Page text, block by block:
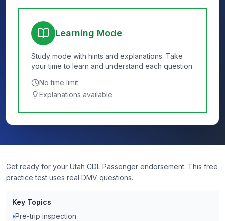
Learning Mode
Study mode with hints and explanations. Take
your time to learn and understand each question.
No time limit
Explanations available
Get ready for your Utah CDL Passenger endorsement. This free
practice test uses real DMV questions.
Key Topics
•Pre-trip inspection